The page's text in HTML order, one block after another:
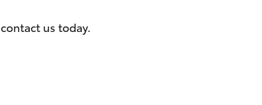
Hybrid Electric
us today.